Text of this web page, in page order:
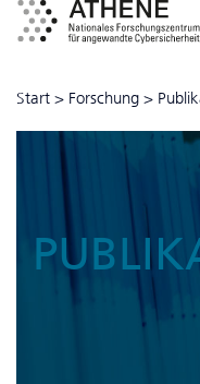
Start > Forschung >